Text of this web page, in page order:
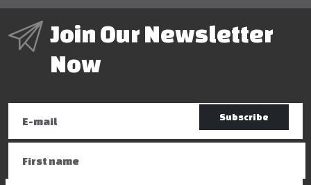
Join Our Newsletter
Now
Subscribe